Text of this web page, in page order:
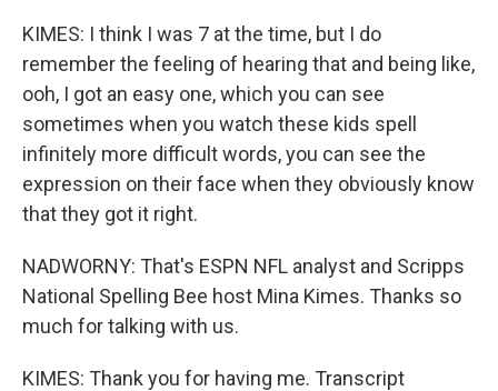
KIMES: I think I was 7 at the time, but I do
remember the feeling of hearing that and being like,
ooh, I got an easy one, which you can see
sometimes when you watch these kids spell
infinitely more difficult words, you can see the
expression on their face when they obviously know
that they got it right.
NADWORNY: That's ESPN NFL analyst and Scripps
National Spelling Bee host Mina Kimes. Thanks so
much for talking with us.
KIMES: Thank you for having me. Transcript